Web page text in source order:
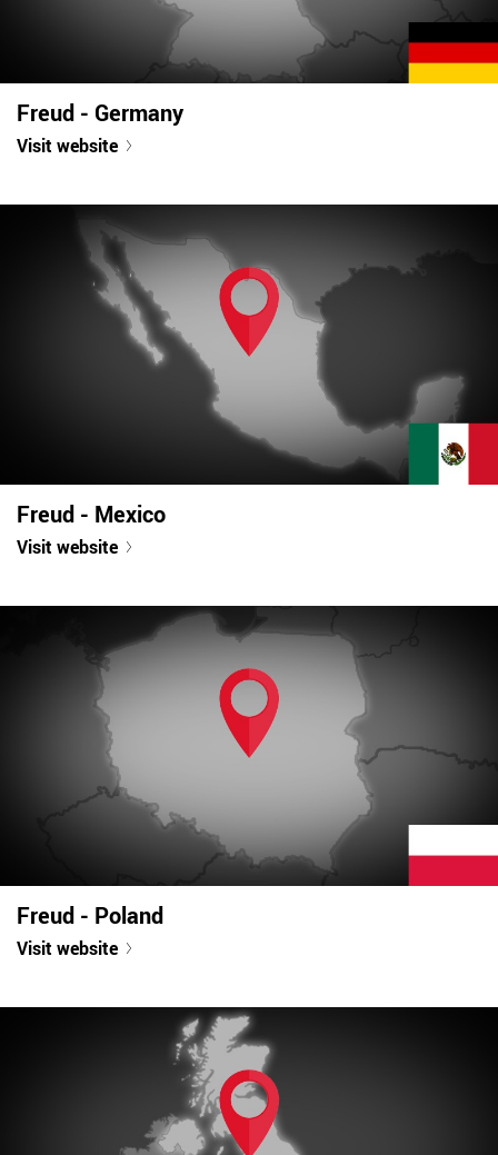
Freud - Germany
Visit website
Freud - Mexico
Visit website
Freud - Poland
Visit website